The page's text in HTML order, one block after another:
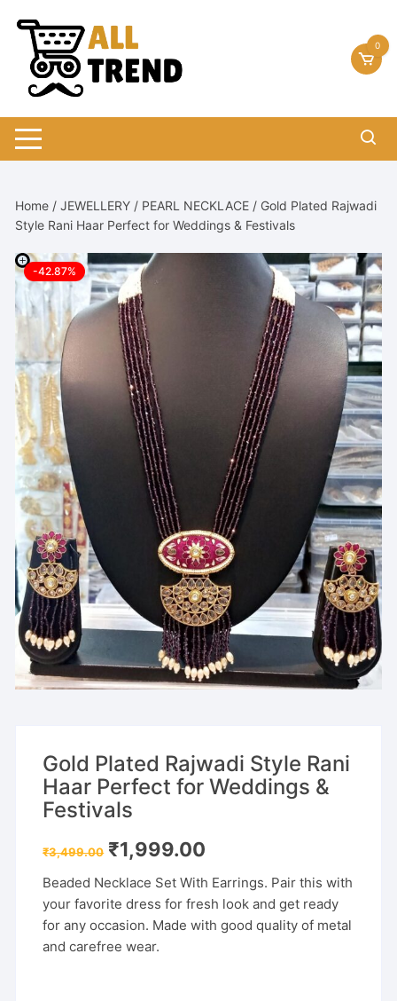
content
0
Home /JEWELLERY / PEARL NECKLACE / Gold Plated Rajwadi
Style Rani Haar Perfect for Weddings & Festivals
-42.87%
Gold Plated Rajwadi Style Rani
Haar Perfect for Weddings &
Festivals
₹3,499.00 Original
price
₹3,499.00.
₹1,999.00
₹1,999.00.
Beaded Necklace Set With Earrings. Pair this with
your favorite dress for fresh look and get ready
for any occasion. Made with good quality of metal
and carefree wear.